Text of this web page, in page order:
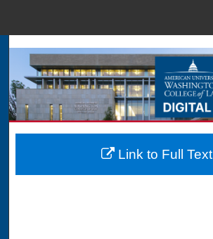
Search
Browse Collections
My Account
About
Link to Full Text